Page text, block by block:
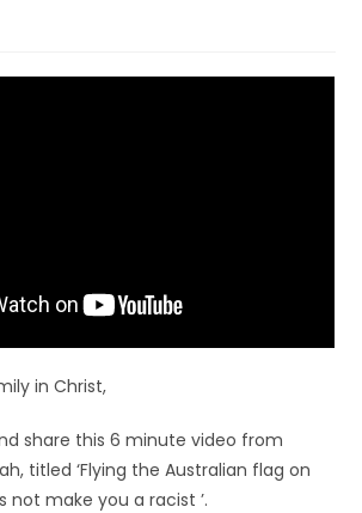
in Christ,
share this 6 minute video from
titled ‘Flying the Australian flag on
not make you a racist ’.